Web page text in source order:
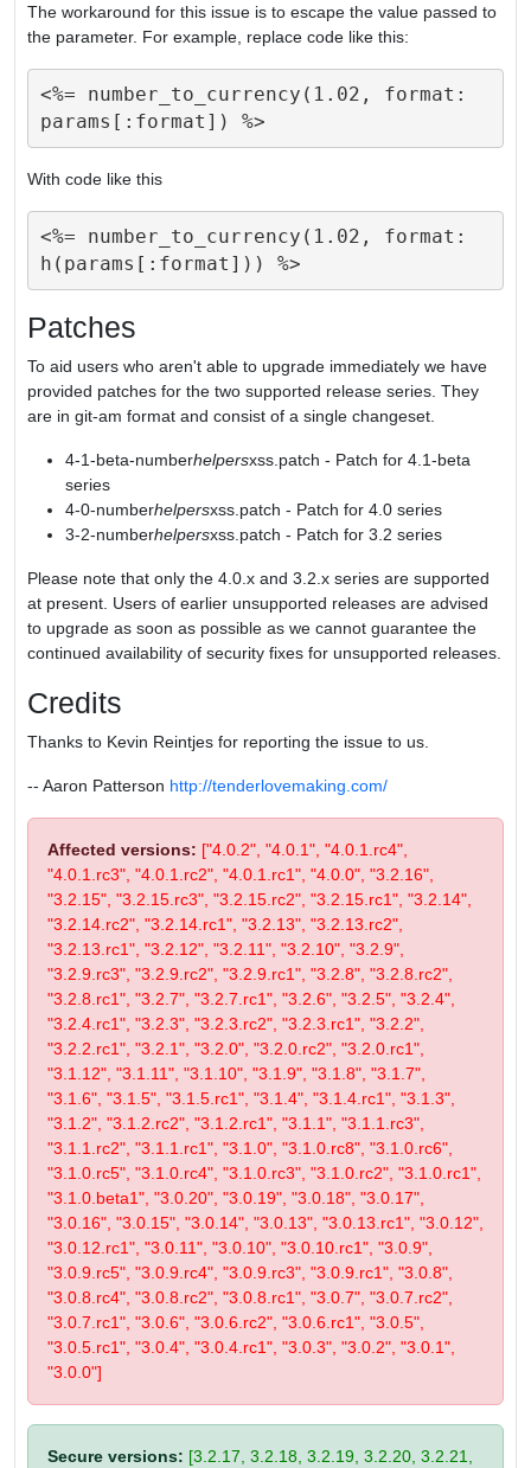
The workaround for this issue is to escape the value passed to
the parameter. For example, replace code like this:
<%= number_to_currency(1.02, format:
With code like this
<%= number_to_currency(1.02, format:
Patches
To aid users who aren't able to upgrade immediately we have
provided patches for the two supported release series. They
are in git-am format and consist of a single changeset.
4-1-beta-numberhelpersxss.patch - Patch for 4.1-beta
series
4-0-numberhelpersxss.patch - Patch for 4.0 series
3-2-numberhelpersxss.patch - Patch for 3.2 series
Please note that only the 4.0.x and 3.2.x series are supported
at present. Users of earlier unsupported releases are advised
to upgrade as soon as possible as we cannot guarantee the
continued availability of security fixes for unsupported releases.
Credits
Thanks to Kevin Reintjes for reporting the issue to us.
-- Aaron Patterson http://tenderlovemaking.com/
Affected versions: ["4.0.2", "4.0.1", "4.0.1.rc4",
"4.0.1.rc3", "4.0.1.rc2", "4.0.1.rc1", "4.0.0", "3.2.16",
"3.2.15", "3.2.15.rc3", "3.2.15.rc2", "3.2.15.rc1", "3.2.14",
"3.2.14.rc2", "3.2.14.rc1", "3.2.13", "3.2.13.rc2",
"3.2.13.rc1", "3.2.12", "3.2.11", "3.2.10", "3.2.9",
"3.2.9.rc3", "3.2.9.rc2", "3.2.9.rc1", "3.2.8", "3.2.8.rc2",
"3.2.8.rc1", "3.2.7", "3.2.7.rc1", "3.2.6", "3.2.5", "3.2.4",
"3.2.4.rc1", "3.2.3", "3.2.3.rc2", "3.2.3.rc1", "3.2.2",
"3.2.2.rc1", "3.2.1", "3.2.0", "3.2.0.rc2", "3.2.0.rc1",
"3.1.12", "3.1.11", "3.1.10", "3.1.9", "3.1.8", "3.1.7",
"3.1.6", "3.1.5", "3.1.5.rc1", "3.1.4", "3.1.4.rc1", "3.1.3",
"3.1.2", "3.1.2.rc2", "3.1.2.rc1", "3.1.1", "3.1.1.rc3",
"3.1.1.rc2", "3.1.1.rc1", "3.1.0", "3.1.0.rc8", "3.1.0.rc6",
"3.1.0.rc5", "3.1.0.rc4", "3.1.0.rc3", "3.1.0.rc2", "3.1.0.rc1",
"3.1.0.beta1", "3.0.20", "3.0.19", "3.0.18", "3.0.17",
"3.0.16", "3.0.15", "3.0.14", "3.0.13", "3.0.13.rc1", "3.0.12",
"3.0.12.rc1", "3.0.11", "3.0.10", "3.0.10.rc1", "3.0.9",
"3.0.9.rc5", "3.0.9.rc4", "3.0.9.rc3", "3.0.9.rc1", "3.0.8",
"3.0.8.rc4", "3.0.8.rc2", "3.0.8.rc1", "3.0.7", "3.0.7.rc2",
"3.0.7.rc1", "3.0.6", "3.0.6.rc2", "3.0.6.rc1", "3.0.5",
"3.0.5.rc1", "3.0.4", "3.0.4.rc1", "3.0.3", "3.0.2", "3.0.1",
"3.0.0"]
Secure versions: [3.2.17, 3.2.18, 3.2.19, 3.2.20, 3.2.21,